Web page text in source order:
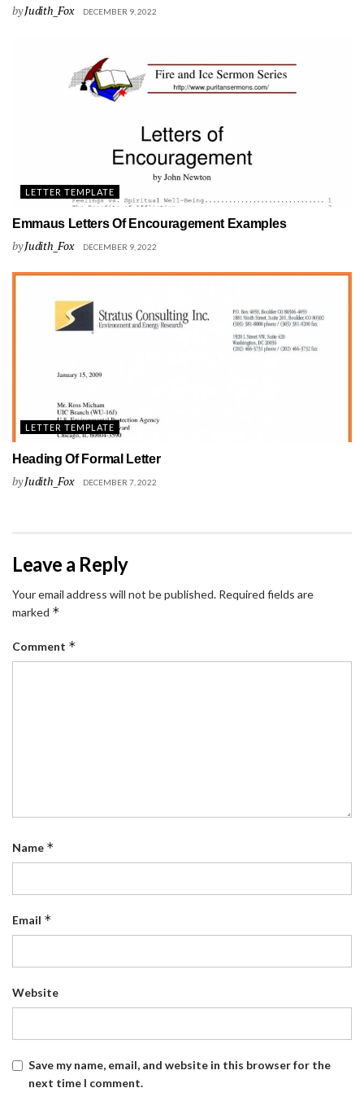
byJudith_Fox DECEMBER 9, 2022
LETTER TEMPLATE
Emmaus Letters Of Encouragement Examples
byJudith_Fox DECEMBER 9, 2022
LETTER TEMPLATE
Heading Of Formal Letter
byJudith_Fox DECEMBER 7, 2022
Leave a Reply
Your email address will not be published. Required fields are
marked *
Comment *
Name *
Email *
Website
Save my name, email, and website in this browser for the
next time I comment.